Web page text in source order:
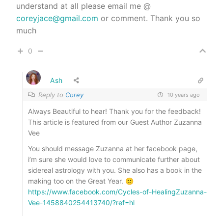
understand at all please email me @
coreyjace@gmail.com or comment. Thank you so
much
0
Ash
Reply to Corey 10 years ago
Always Beautiful to hear! Thank you for the feedback!
This article is featured from our Guest Author Zuzanna
Vee
You should message Zuzanna at her facebook page,
i’m sure she would love to communicate further about
sidereal astrology with you. She also has a book in the
making too on the Great Year. 🙂
https://www.facebook.com/Cycles-of-HealingZuzanna-
Vee-1458840254413740/?ref=hl